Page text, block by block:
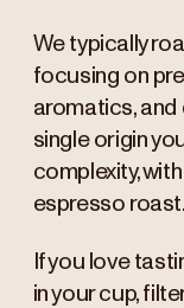
We typically
focusing on
aromatics, and
single origin
complexity,
espresso roast.
If you love
in your cup,